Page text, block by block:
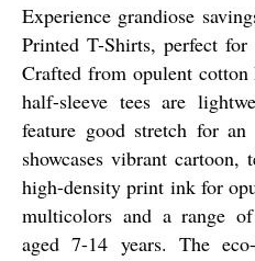
Experience grandiose
Printed T-Shirts, perfect
Crafted from opulent
half-sleeve tees are
feature good stretch for
showcases vibrant
high-density print ink for
multicolors and a range
aged 7-14 years. The